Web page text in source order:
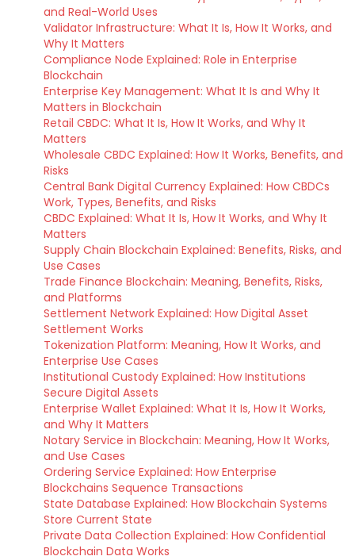
and Real-World Uses
Validator Infrastructure: What It Is, How It Works, and
Why It Matters
Compliance Node Explained: Role in Enterprise
Blockchain
Enterprise Key Management: What It Is and Why It
Matters in Blockchain
Retail CBDC: What It Is, How It Works, and Why It
Matters
Wholesale CBDC Explained: How It Works, Benefits, and
Risks
Central Bank Digital Currency Explained: How CBDCs
Work, Types, Benefits, and Risks
CBDC Explained: What It Is, How It Works, and Why It
Matters
Supply Chain Blockchain Explained: Benefits, Risks, and
Use Cases
Trade Finance Blockchain: Meaning, Benefits, Risks,
and Platforms
Settlement Network Explained: How Digital Asset
Settlement Works
Tokenization Platform: Meaning, How It Works, and
Enterprise Use Cases
Institutional Custody Explained: How Institutions
Secure Digital Assets
Enterprise Wallet Explained: What It Is, How It Works,
and Why It Matters
Notary Service in Blockchain: Meaning, How It Works,
and Use Cases
Ordering Service Explained: How Enterprise
Blockchains Sequence Transactions
State Database Explained: How Blockchain Systems
Store Current State
Private Data Collection Explained: How Confidential
Blockchain Data Works